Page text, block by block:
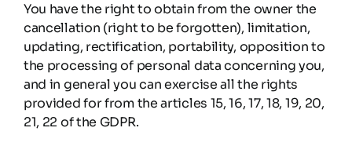
You have the right to obtain from the owner the
cancellation (right to be forgotten), limitation,
updating, rectification, portability, opposition to
the processing of personal data concerning you,
and in general you can exercise all the rights
provided for from the articles 15, 16, 17, 18, 19, 20,
21, 22 of the GDPR.